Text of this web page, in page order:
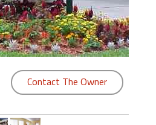
Contact The Owner